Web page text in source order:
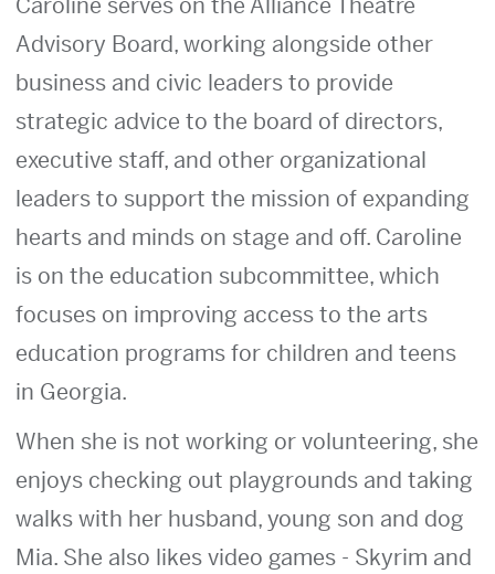
Caroline serves on the Alliance Theatre
Advisory Board, working alongside other
business and civic leaders to provide
strategic advice to the board of directors,
executive staff, and other organizational
leaders to support the mission of expanding
hearts and minds on stage and off. Caroline
is on the education subcommittee, which
focuses on improving access to the arts
education programs for children and teens
in Georgia.
When she is not working or volunteering, she
enjoys checking out playgrounds and taking
walks with her husband, young son and dog
Mia. She also likes video games - Skyrim and